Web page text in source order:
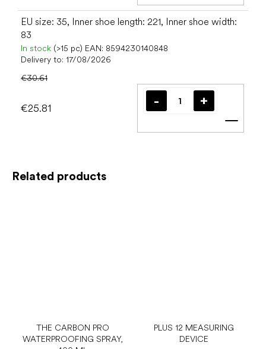
Related products
THE CARBON PRO
WATERPROOFING SPRAY,
PLUS 12 MEASURING
DEVICE
EU size: 35, Inner shoe length: 221, Inner shoe width:
83
In stock (>15 pc) EAN: 8594230140848
Delivery to: 17/08/2026
€30.61
€25.81
Add